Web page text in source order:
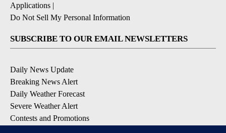
Applications |
Do Not Sell My Personal Information
SUBSCRIBE TO OUR EMAIL NEWSLETTERS
Daily News Update
Breaking News Alert
Daily Weather Forecast
Severe Weather Alert
Contests and Promotions